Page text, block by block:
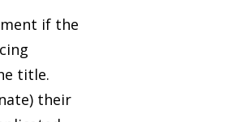
if the
title.
their